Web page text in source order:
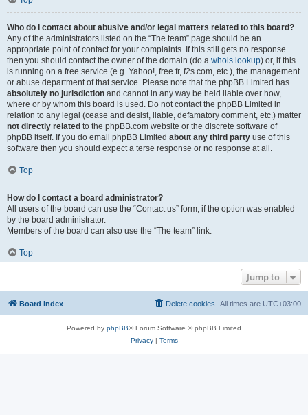
Who do I contact about abusive and/or legal matters related to this board?
Any of the administrators listed on the “The team” page should be an
appropriate point of contact for your complaints. If this still gets no response
then you should contact the owner of the domain (do a whois lookup) or, if this
is running on a free service (e.g. Yahoo!, free.fr, f2s.com, etc.), the management
or abuse department of that service. Please note that the phpBB Limited has
absolutely no jurisdiction and cannot in any way be held liable over how,
where or by whom this board is used. Do not contact the phpBB Limited in
relation to any legal (cease and desist, liable, defamatory comment, etc.) matter
not directly related to the phpBB.com website or the discrete software of
phpBB itself. If you do email phpBB Limited about any third party use of this
software then you should expect a terse response or no response at all.
Top
How do I contact a board administrator?
All users of the board can use the “Contact us” form, if the option was enabled
by the board administrator.
Members of the board can also use the “The team” link.
Top
Jump to
Board index All times are UTC+03:00
Delete cookies
Powered by phpBB® Forum Software © phpBB Limited
Privacy| Terms